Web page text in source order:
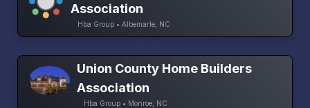
Association
Hba Group • Albemarle, NC
Union County Home Builders
Association
Hba Group • Monroe, NC